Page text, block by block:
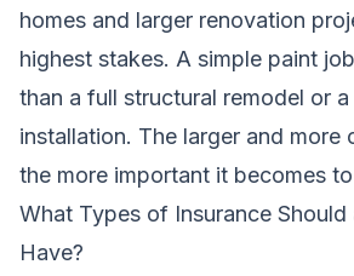
homes and larger renovation
highest stakes. A simple paint
than a full structural remodel or
installation. The larger and more
the more important it becomes
What Types of Insurance
Have?